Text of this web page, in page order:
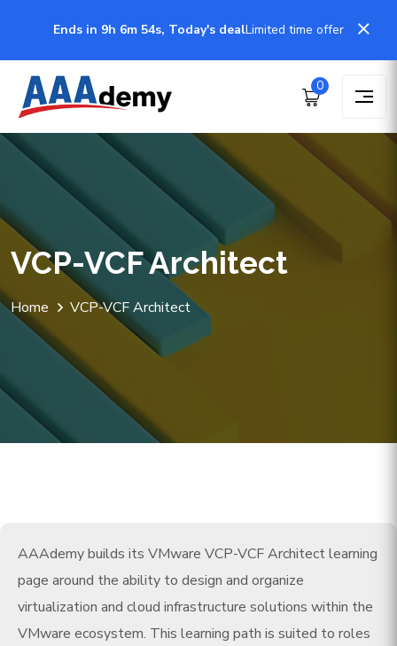
Ends in 9h 6m 54s, Today's dealLimited time offer
0
VCP-VCF Architect
Home VCP-VCF Architect
AAAdemy builds its VMware VCP-VCF Architect learning
page around the ability to design and organize
virtualization and cloud infrastructure solutions within the
VMware ecosystem. This learning path is suited to roles